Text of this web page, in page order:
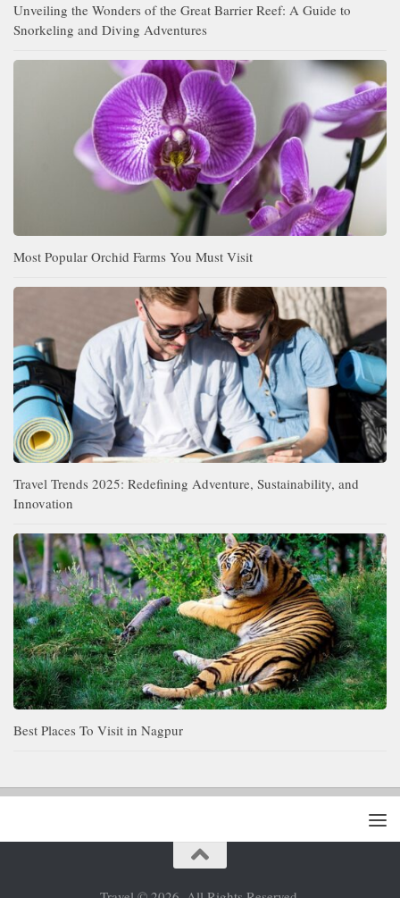
Unveiling the Wonders of the Great Barrier Reef: A Guide to
Snorkeling and Diving Adventures
Most Popular Orchid Farms You Must Visit
Travel Trends 2025: Redefining Adventure, Sustainability, and
Innovation
Best Places To Visit in Nagpur